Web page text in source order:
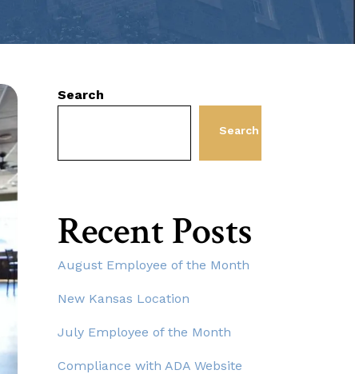
Search
Search
Recent Posts
August Employee of the Month
New Kansas Location
July Employee of the Month
Compliance with ADA Website